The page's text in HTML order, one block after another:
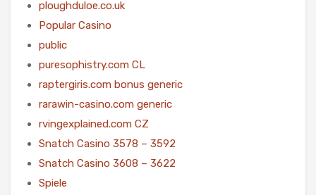
ploughduloe.co.uk
Popular Casino
public
puresophistry.com CL
raptergiris.com bonus generic
rarawin-casino.com generic
rvingexplained.com CZ
Snatch Casino 3578 – 3592
Snatch Casino 3608 – 3622
Spiele